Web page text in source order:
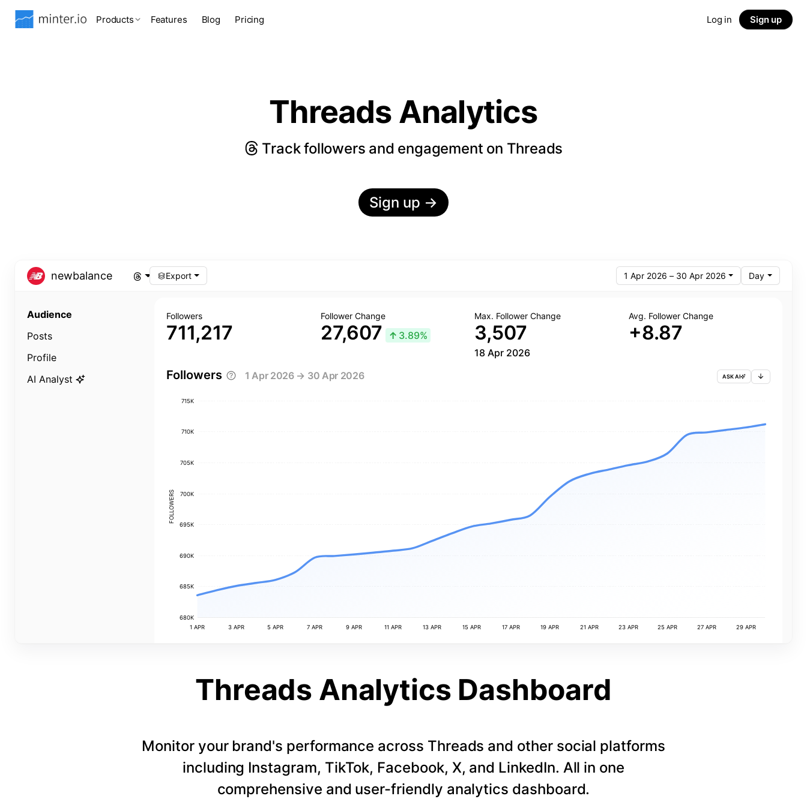
Products Features Blog Pricing Log in Sign up
Threads Analytics
Track followers and engagement on Threads
Sign up →
newbalance Export 1 Apr 2026 – 30 Apr 2026 Day
Audience
Posts
Profile
AI Analyst
Followers
711,217
Follower Change
27,607 ↑ 3.89%
Max. Follower Change
3,507
18 Apr 2026
Avg. Follower Change
+8.87
Followers 1 Apr 2026 → 30 Apr 2026 ASK AI
FOLLOWERS
715K
710K
705K
700K
695K
690K
685K
680K
1 APR 3 APR 5 APR 7 APR 9 APR 11 APR 13 APR 15 APR 17 APR 19 APR 21 APR 23 APR 25 APR 27 APR 29 APR
Threads Analytics Dashboard
Monitor your brand's performance across Threads and other social platforms
including Instagram, TikTok, Facebook, X, and LinkedIn. All in one
comprehensive and user-friendly analytics dashboard.